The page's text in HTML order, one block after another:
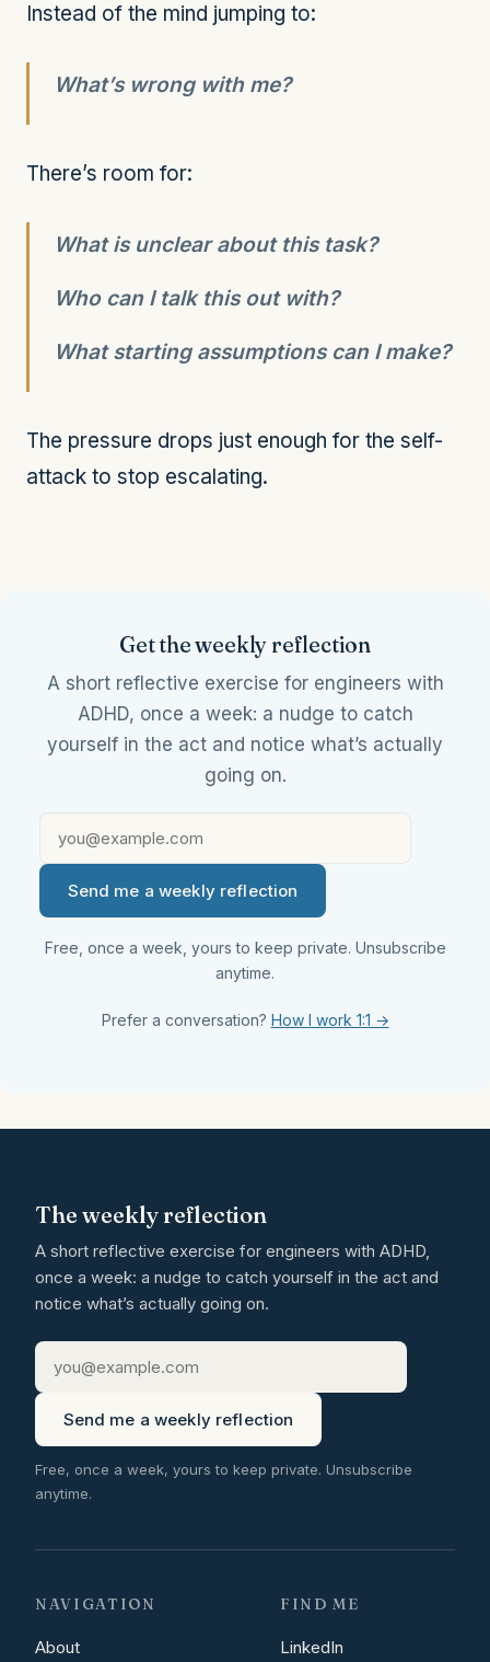
Instead of the mind jumping to:
What’s wrong with me?
There’s room for:
What is unclear about this task?
Who can I talk this out with?
What starting assumptions can I make?
The pressure drops just enough for the self-
attack to stop escalating.
Get the weekly reflection
A short reflective exercise for engineers with
ADHD, once a week: a nudge to catch
yourself in the act and notice what’s actually
going on.
Send me a weekly reflection
Free, once a week, yours to keep private. Unsubscribe
anytime.
Prefer a conversation? How I work 1:1 →
The weekly reflection
A short reflective exercise for engineers with ADHD,
once a week: a nudge to catch yourself in the act and
notice what’s actually going on.
Send me a weekly reflection
Free, once a week, yours to keep private. Unsubscribe
anytime.
NAVIGATION
About
FIND ME
LinkedIn